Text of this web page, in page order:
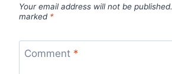
Your email address will not be published.
marked *
Comment *